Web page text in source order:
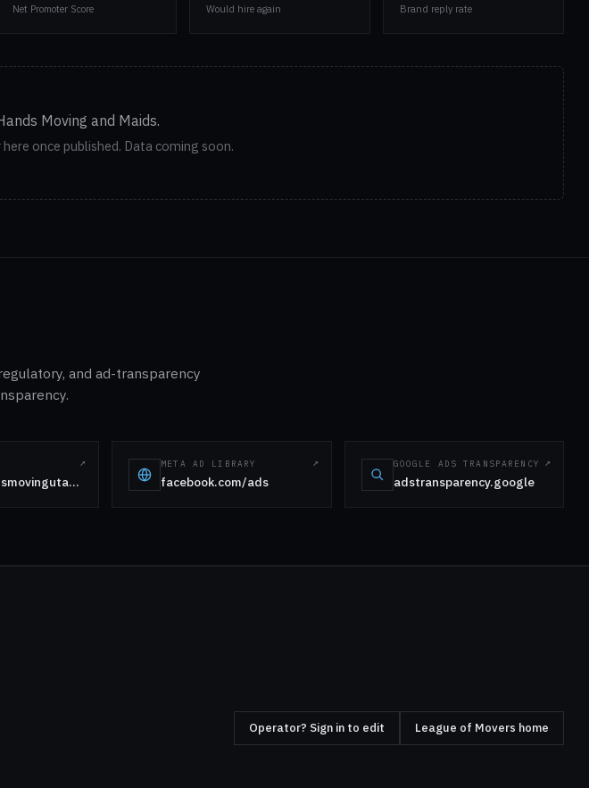
Net Promoter Score
Would hire again
Brand reply rate
Moving and Maids.
once published. Data coming soon.
and ad-transparency
helpinghandsmovingutah.com
META AD LIBRARY
facebook.com/ads
GOOGLE ADS TRANSPARENCY
adstransparency.google
Operator? Sign in to edit League of Movers home